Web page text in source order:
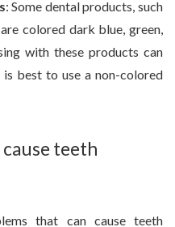
: Some dental products, such
colored dark blue, green,
with these products can
best to use a non-colored
teeth
that can cause teeth